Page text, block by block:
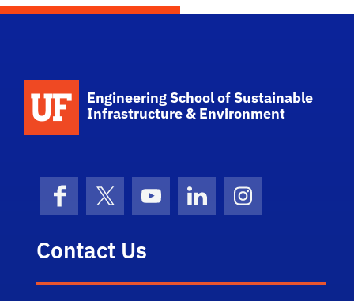
Engineering School of Sustainable
Infrastructure & Environment
FacebookX (formerly Twitter)
YouTubeLinkedInInstagram
Contact Us